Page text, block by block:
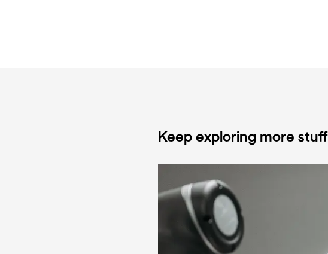
Keep exploring more stuff